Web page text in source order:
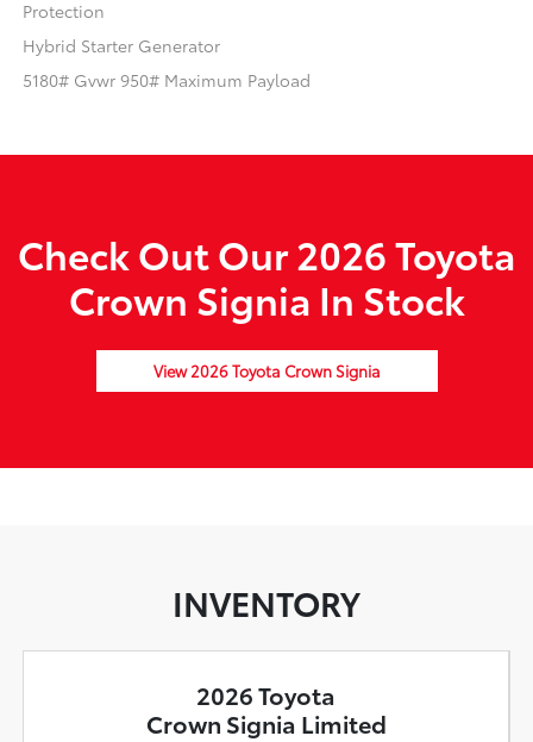
Protection
Hybrid Starter Generator
5180# Gvwr 950# Maximum Payload
Check Out Our 2026 Toyota
Crown Signia In Stock
View 2026 Toyota Crown Signia
INVENTORY
2026 Toyota
Crown Signia Limited